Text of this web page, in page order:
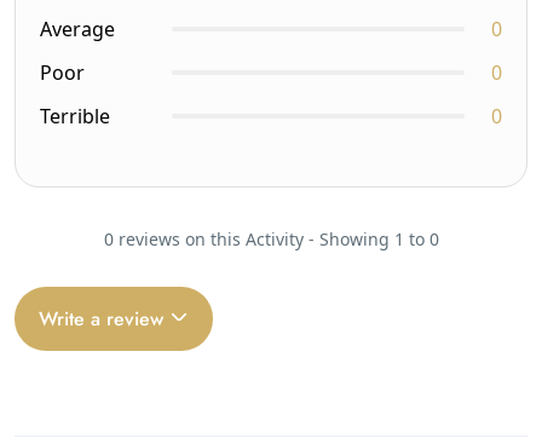
Average
0
Poor
0
Terrible
0
0 reviews on this Activity - Showing 1 to 0
Write a review